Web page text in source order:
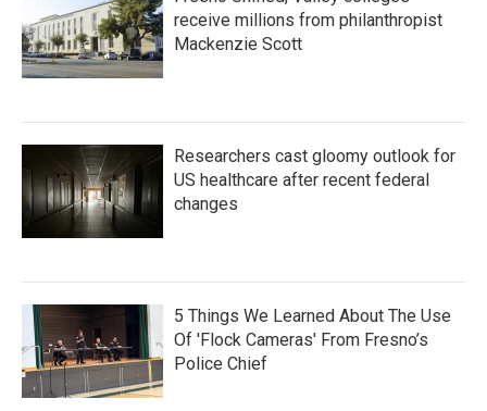
receive millions from philanthropist
Mackenzie Scott
Researchers cast gloomy outlook for
US healthcare after recent federal
changes
5 Things We Learned About The Use
Of 'Flock Cameras' From Fresno’s
Police Chief